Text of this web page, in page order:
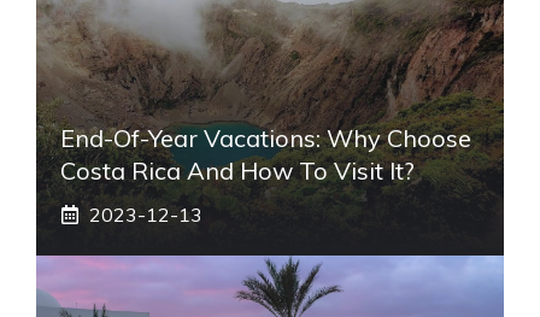
End-Of-Year Vacations: Why Choose
Costa Rica And How To Visit It?
2023-12-13